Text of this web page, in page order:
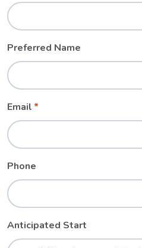
Preferred Name
Email
Phone
Anticipated Start